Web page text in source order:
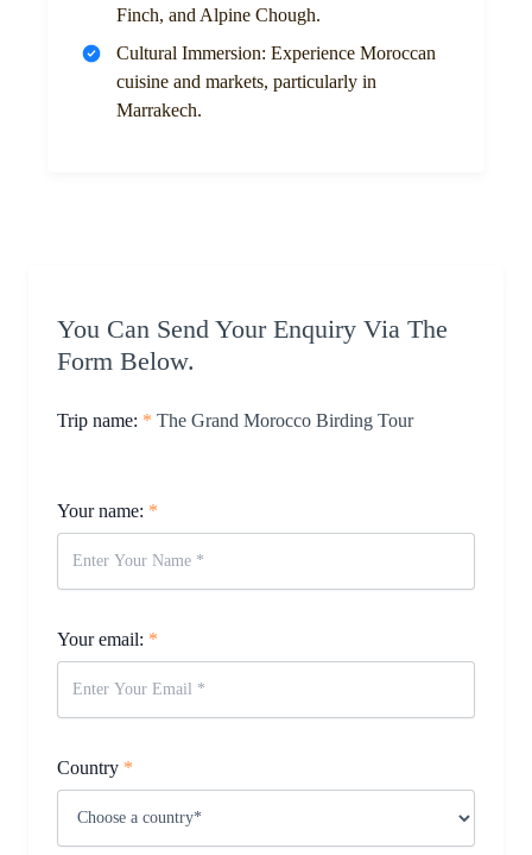
Finch, and Alpine Chough.
Cultural Immersion: Experience Moroccan
cuisine and markets, particularly in
Marrakech.
You Can Send Your Enquiry Via The
Form Below.
Trip name: * The Grand Morocco Birding Tour
Your name: *
Your email: *
Country *